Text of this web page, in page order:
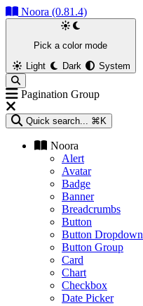
Noora (0.81.4)
Pick a color mode
Light
Dark System
Pagination Group
Quick search... ⌘K
Noora
Alert
Avatar
Badge
Banner
Breadcrumbs
Button
Button Dropdown
Button Group
Card
Chart
Checkbox
Date Picker